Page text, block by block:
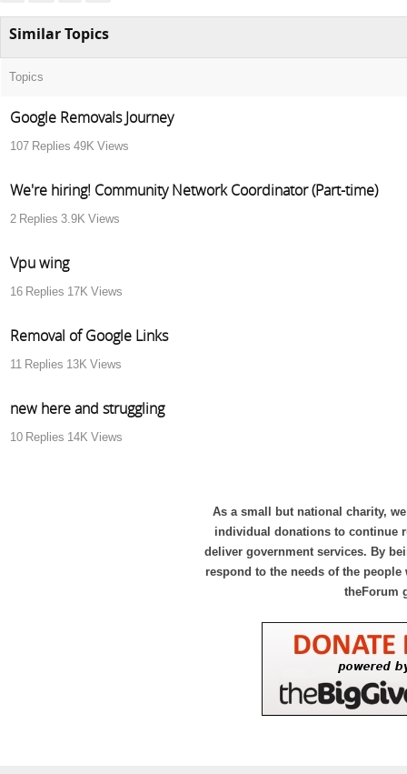
Similar Topics
Topics
Google Removals Journey
107 Replies 49K Views
We're hiring! Community Network Coordinator (Part-time)
2 Replies 3.9K Views
Vpu wing
16 Replies 17K Views
Removal of Google Links
11 Replies 13K Views
new here and struggling
10 Replies 14K Views
As a small but national charity,
individual donations to continue
deliver government services. By
respond to the needs of the
theForum